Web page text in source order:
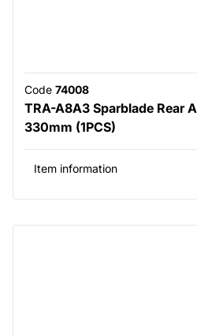
Code 74008
TRA-A8A3 Sparblade Rear
330mm (1PCS)
Item information